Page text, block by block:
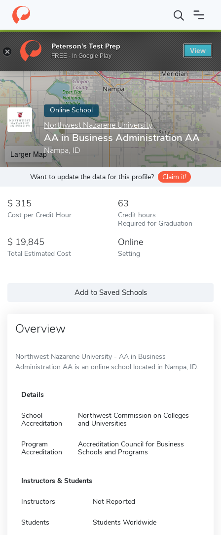
Home Online Schools Northwest Nazarene University AA in
Enter a keyword
Online School
Northwest Nazarene University
AA in Business Administration AA
Nampa, ID
Larger Map
Want to update the data for this profile? Claim it!
315
Cost per Credit Hour
63
Credit hours
Required for Graduation
19,845
Total Estimated Cost
Online
Setting
Add to Saved Schools
Overview
Northwest Nazarene University - AA in Business
Administration AA is an online school located in Nampa, ID.
Details
School
Accreditation
Northwest Commission on Colleges
and Universities
Program
Accreditation
Accreditation Council for Business
Schools and Programs
Instructors & Students
Instructors Not Reported
Students Students Worldwide
Peterson's Test Prep
FREE - In Google Play
View